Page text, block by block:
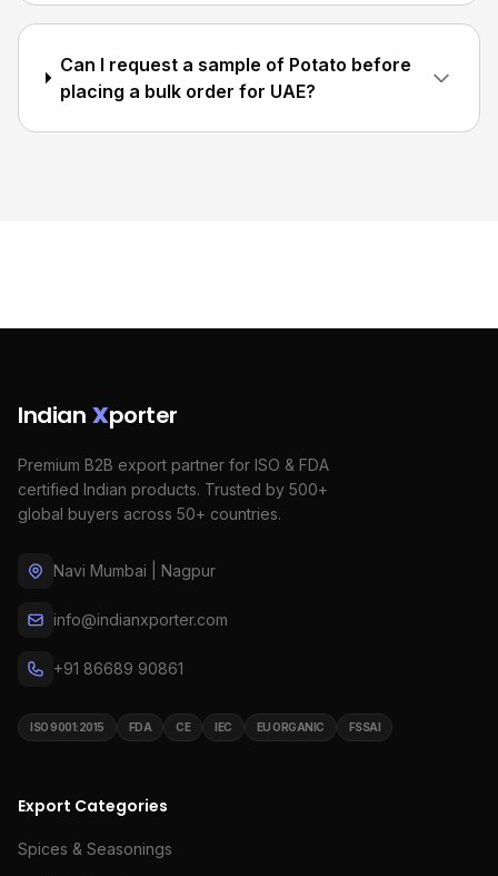
Can I request a sample of Potato before
placing a bulk order for UAE?
Indian Xporter
Premium B2B export partner for ISO & FDA
certified Indian products. Trusted by 500+
global buyers across 50+ countries.
Navi Mumbai | Nagpur
info@indianxporter.com
+91 86689 90861
ISO 9001:2015 FDA CE IEC EU ORGANIC FSSAI
Export Categories
Spices & Seasonings